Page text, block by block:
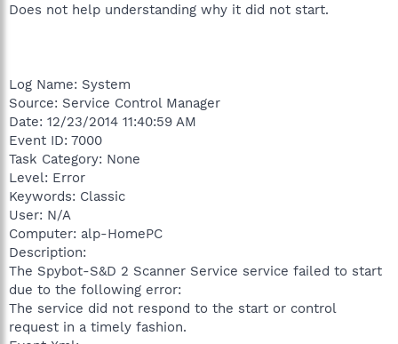
Does not help understanding why it did not start.
Log Name: System
Source: Service Control Manager
Date: 12/23/2014 11:40:59 AM
Event ID: 7000
Task Category: None
Level: Error
Keywords: Classic
User: N/A
Computer: alp-HomePC
Description:
The Spybot-S&D 2 Scanner Service service failed to start
due to the following error:
The service did not respond to the start or control
request in a timely fashion.